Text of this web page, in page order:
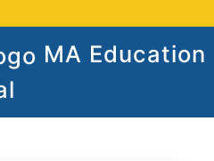
MA Education